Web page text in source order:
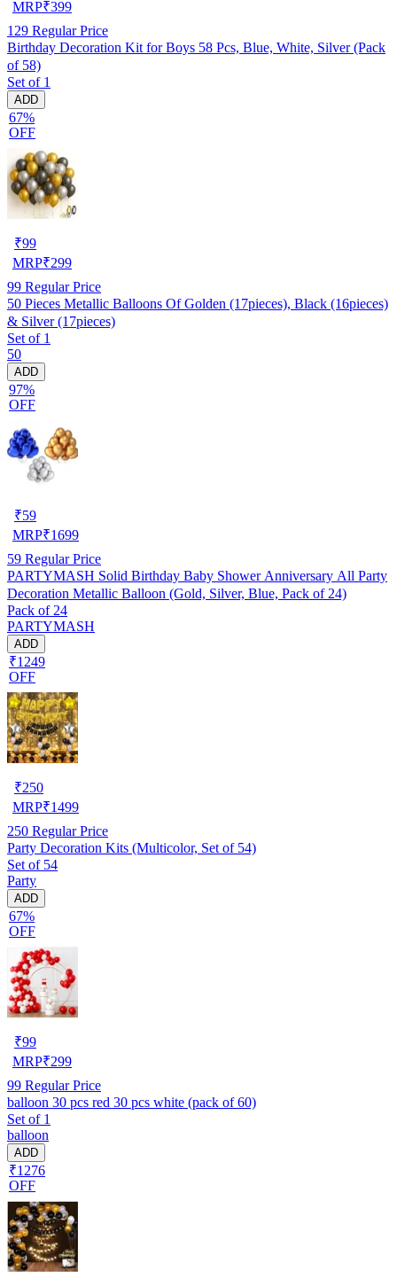
MRP₹399
129 Regular Price
Birthday Decoration Kit for Boys 58 Pcs, Blue, White, Silver (Pack
of 58)
Set of 1
ADD
67%
OFF
₹99
MRP₹299
99 Regular Price
50 Pieces Metallic Balloons Of Golden (17pieces), Black (16pieces)
& Silver (17pieces)
Set of 1
50
ADD
97%
OFF
₹59
MRP₹1699
59 Regular Price
PARTYMASH Solid Birthday Baby Shower Anniversary All Party
Decoration Metallic Balloon (Gold, Silver, Blue, Pack of 24)
Pack of 24
PARTYMASH
ADD
₹1249
OFF
₹250
MRP₹1499
250 Regular Price
Party Decoration Kits (Multicolor, Set of 54)
Set of 54
Party
ADD
67%
OFF
₹99
MRP₹299
99 Regular Price
balloon 30 pcs red 30 pcs white (pack of 60)
Set of 1
balloon
ADD
₹1276
OFF